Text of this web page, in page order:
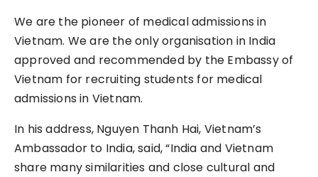
We are the pioneer of medical admissions in
Vietnam. We are the only organisation in India
approved and recommended by the Embassy of
Vietnam for recruiting students for medical
admissions in Vietnam.
In his address, Nguyen Thanh Hai, Vietnam’s
Ambassador to India, said, “India and Vietnam
share many similarities and close cultural and